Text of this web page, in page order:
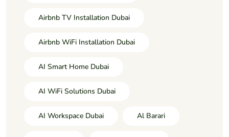
Airbnb TV Installation Dubai
Airbnb WiFi Installation Dubai
AI Smart Home Dubai
AI WiFi Solutions Dubai
AI Workspace Dubai Al Barari